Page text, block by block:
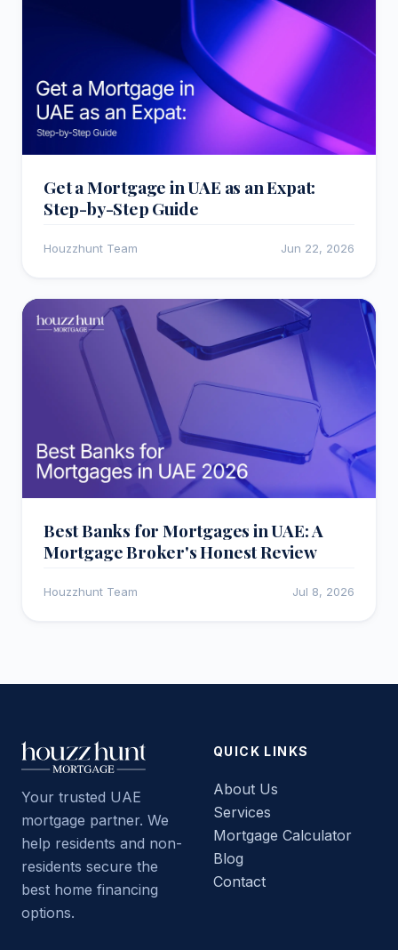
Get a Mortgage in UAE as an Expat:
Step-by-Step Guide
Houzzhunt Team Jun 22, 2026
Best Banks for Mortgages in UAE: A
Mortgage Broker's Honest Review
Houzzhunt Team Jul 8, 2026
Your trusted UAE
mortgage partner. We
help residents and non-
residents secure the
best home financing
options.
QUICK LINKS
About Us
Services
Mortgage Calculator
Blog
Contact